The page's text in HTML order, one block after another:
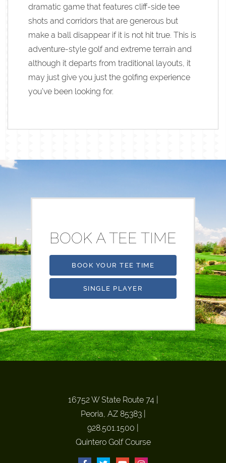
dramatic game that features cliff-side tee
shots and corridors that are generous but
make a ball disappear if it is not hit true. This is
adventure-style golf and extreme terrain and
although it departs from traditional layouts, it
may just give you just the golfing experience
you’ve been looking for.
BOOK A TEE TIME
BOOK YOUR TEE TIME
SINGLE PLAYER
16752 W State Route 74
Peoria, AZ 85383|
928.501.1500
Quintero Golf Course